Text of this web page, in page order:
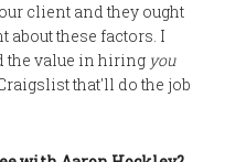
client and they ought
about these factors. I
the value in hiring you
that'll do the job